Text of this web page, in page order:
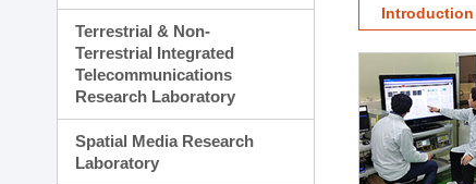
Terrestrial & Non-
Terrestrial Integrated
Telecommunications
Research Laboratory
Spatial Media Research
Laboratory
Introduction